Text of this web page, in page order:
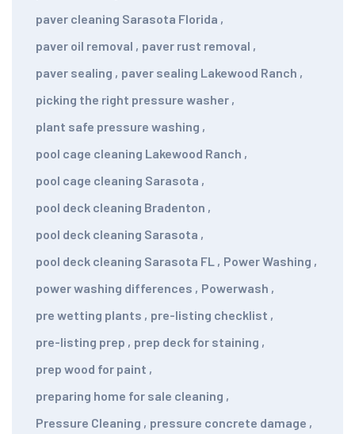
paver cleaning Sarasota Florida ,
paver oil removal , paver rust removal ,
paver sealing , paver sealing Lakewood Ranch ,
picking the right pressure washer ,
plant safe pressure washing ,
pool cage cleaning Lakewood Ranch ,
pool cage cleaning Sarasota ,
pool deck cleaning Bradenton ,
pool deck cleaning Sarasota ,
pool deck cleaning Sarasota FL , Power Washing ,
power washing differences , Powerwash ,
pre wetting plants , pre-listing checklist ,
pre-listing prep , prep deck for staining ,
prep wood for paint ,
preparing home for sale cleaning ,
Pressure Cleaning , pressure concrete damage ,